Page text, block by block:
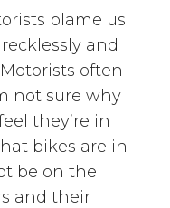
blame us
and
often
not sure why
they’re in
bikes are in
be on the
and their